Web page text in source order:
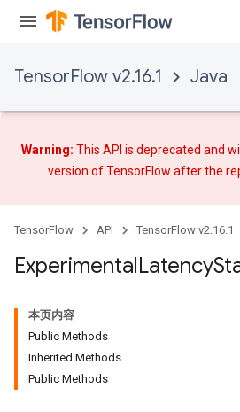
TensorFlow v2.16.1 Java
Warning: This API is deprecated and
version of TensorFlow afterthe
TensorFlow API TensorFlow v2.16.1
ExperimentalLatency
本页内容
Public Methods
Inherited Methods
Public Methods